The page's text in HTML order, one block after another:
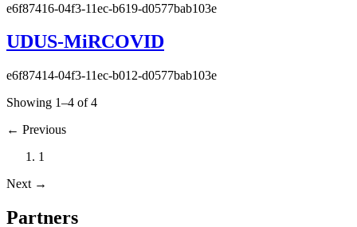
e6f87416-04f3-11ec-b619-d0577bab103e
UDUS-MiRCOVID
e6f87414-04f3-11ec-b012-d0577bab103e
Showing 1–4 of 4
← Previous
1
Next →
Partners